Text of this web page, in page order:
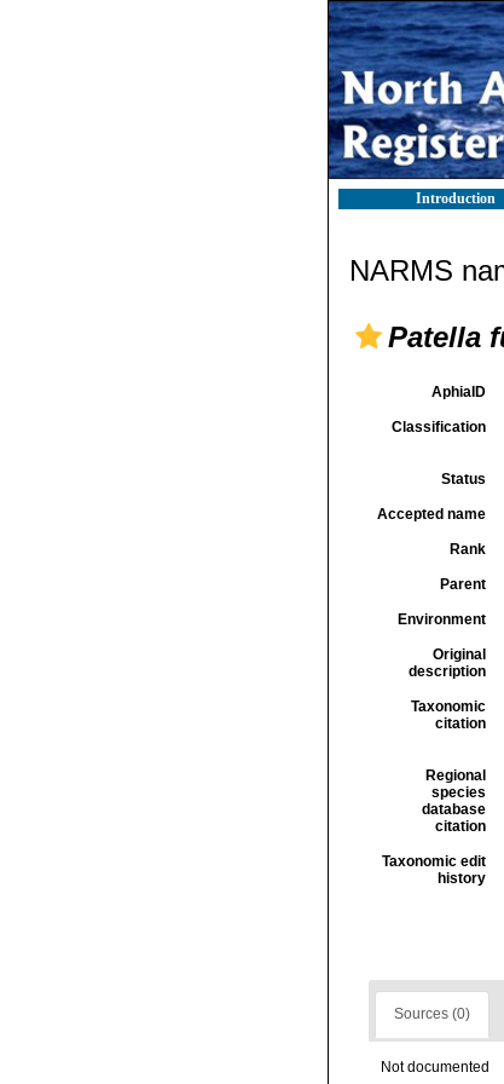
Introduction
NARMS
Patella
AphiaID
Classification
Status
Accepted name
Rank
Parent
Environment
Original
description
Taxonomic
citation
Regional
species
database
citation
Taxonomic edit
history
Sources (0)
Not documented